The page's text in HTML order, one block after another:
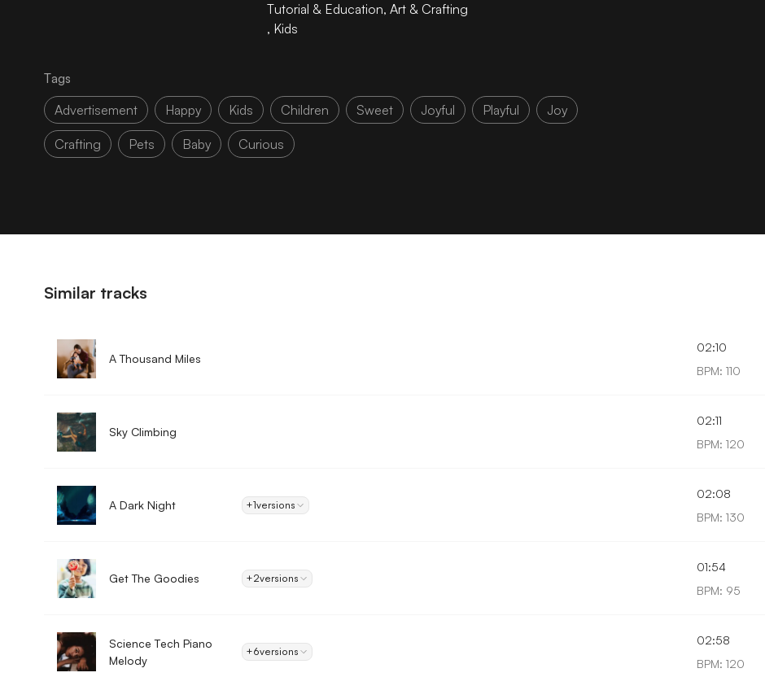
Tutorial & Education,Art & Crafting
, Kids
Tags
Advertisement
Happy Kids Children Sweet Joyful Playful Joy
Crafting Pets Baby Curious
Similar tracks
A Thousand Miles
02:10
BPM: 110
Sky Climbing
02:11
BPM: 120
A Dark Night +1versions
02:08
BPM: 130
Get The Goodies +2versions
01:54
BPM: 95
Science Tech Piano
Melody
+6versions
02:58
BPM: 120